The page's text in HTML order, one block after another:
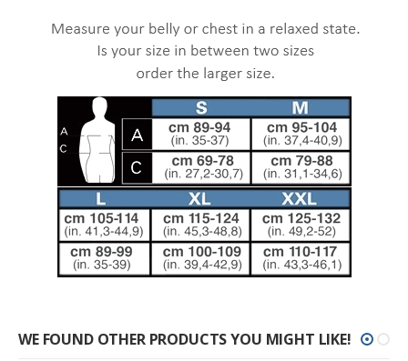
WE FOUND OTHER PRODUCTS YOU MIGHT LIKE!